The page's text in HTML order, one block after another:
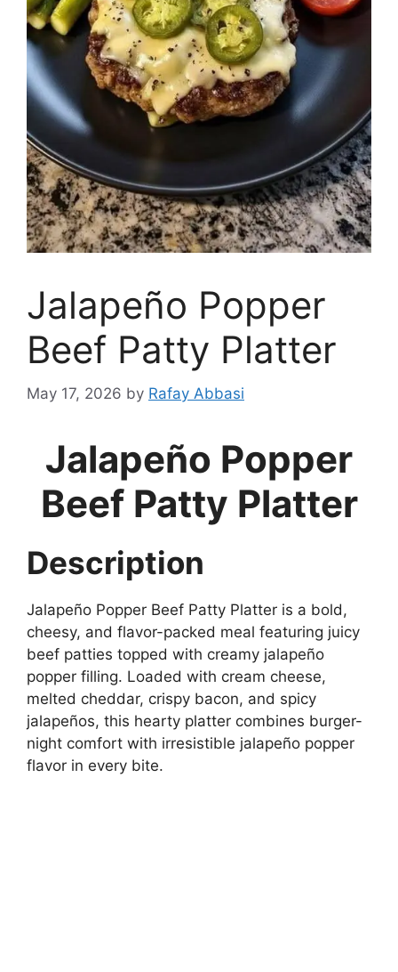
Jalapeño Popper
Beef Patty Platter
May 17, 2026 by Rafay Abbasi
Jalapeño Popper
Beef Patty Platter
Description
Jalapeño Popper Beef Patty Platter is a bold,
cheesy, and flavor-packed meal featuring juicy
beef patties topped with creamy jalapeño
popper filling. Loaded with cream cheese,
melted cheddar, crispy bacon, and spicy
jalapeños, this hearty platter combines burger-
night comfort with irresistible jalapeño popper
flavor in every bite.